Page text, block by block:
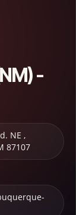
-
NE ,
87107